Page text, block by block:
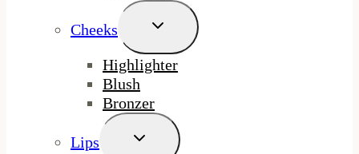
Cheeks
Toggle
Menu
Highlighter
Blush
Bronzer
Lips
Toggle